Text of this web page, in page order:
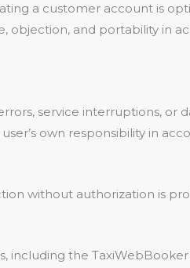
a customer account is
objection, and portability in
service interruptions, or
own responsibility in
without authorization is
the